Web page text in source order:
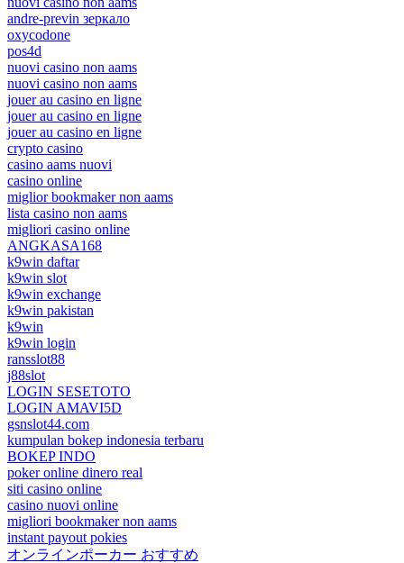
andre-previn зеркало
oxycodone
pos4d
nuovi casino non aams
nuovi casino non aams
jouer au casino en ligne
jouer au casino en ligne
jouer au casino en ligne
crypto casino
casino aams nuovi
casino online
miglior bookmaker non aams
lista casino non aams
migliori casino online
ANGKASA168
k9win daftar
k9win slot
k9win exchange
k9win pakistan
k9win
k9win login
ransslot88
j88slot
LOGIN SESETOTO
LOGIN AMAVI5D
gsnslot44.com
kumpulan bokep indonesia terbaru
BOKEP INDO
poker online dinero real
siti casino online
casino nuovi online
migliori bookmaker non aams
instant payout pokies
オンラインポーカー おすすめ